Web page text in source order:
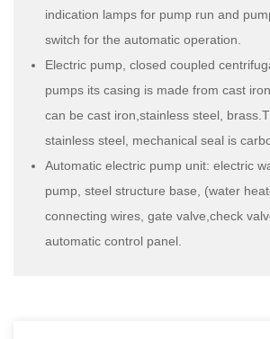
indication lamps for pump run and
switch for the automatic operation.
Electric pump, closed coupled
pumps its casing is made from cast
can be cast iron,stainless steel,
stainless steel, mechanical seal is
Automatic electric pump unit: electric
pump, steel structure base, (water
connecting wires, gate valve,check
automatic control panel.